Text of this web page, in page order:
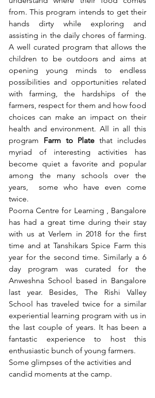
from. This program intends to get their
hands dirty while exploring and
assisting in the daily chores of farming.
A well curated program that allows the
children to be outdoors and aims at
opening young minds to endless
possibilities and opportunities related
with farming, the hardships of the
farmers, respect for them and how food
choices can make an impact on their
health and environment. All in all this
program Farm to Plate that includes
myriad of interesting activities has
become quiet a favorite and popular
among the many schools over the
years,  some who have even come
twice.
Poorna Centre for Learning , Bangalore
has had a great time during their stay
with us at Verlem in 2018 for the first
time and at Tanshikars Spice Farm this
year for the second time. Similarly a 6
day program was curated for the
Anweshna School based in Bangalore
last year. Besides, The Rishi Valley
School has traveled twice for a similar
experiential learning program with us in
the last couple of years. It has been a
fantastic experience to host this
enthusiastic bunch of young farmers.
Some glimpses of the activities and
candid moments at the camp.